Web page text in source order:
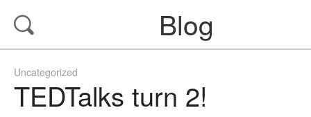
Blog
Uncategorized
TEDTalks turn 2!